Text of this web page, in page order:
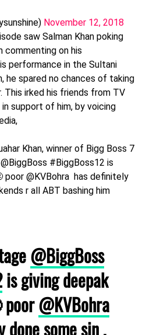
November 12, 2018
saw Salman Khan poking
commenting on his
performance in the Sultani
he spared no chances of taking
irked his friends from TV
support of him, by voicing
Khan, winner of Bigg Boss 7
#BiggBoss12 is
poor @KVBohra has definitely
r all ABT bashing him
@BiggBoss
is giving deepak
@KVBohra
done some sin ,